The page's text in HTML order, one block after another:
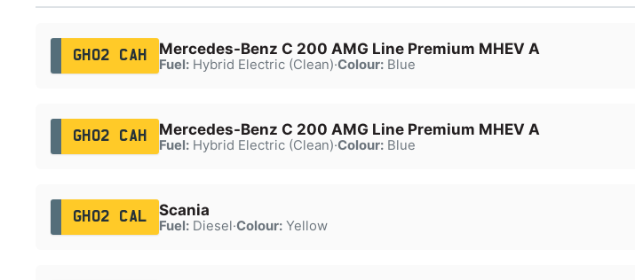
GH02 CAH Mercedes-Benz C 200 AMG Line Premium MHEV A
Fuel:Hybrid Electric (Clean)·Colour:Blue
GH02 CAH Mercedes-Benz C 200 AMG Line Premium MHEV A
Fuel:Hybrid Electric (Clean)·Colour:Blue
GH02 CAL Scania
Fuel:Diesel·Colour:Yellow